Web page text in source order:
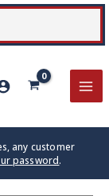
any customer
password.